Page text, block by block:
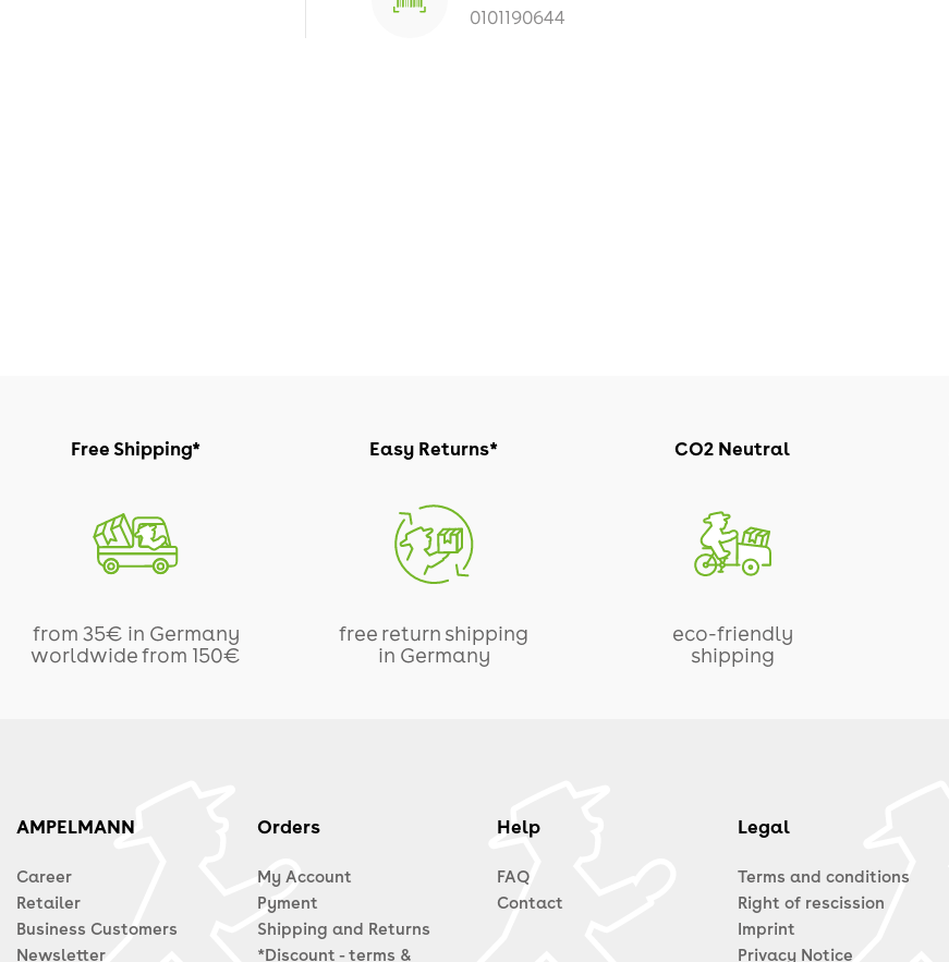
0101190644
Free Shipping*
from 35€ in Germany
worldwide from 150€
Easy Returns*
free return shipping
in Germany
CO2 Neutral
eco-friendly
shipping
AMPELMANN
Career
Retailer
Business Customers
Newsletter
Orders
My Account
Pyment
Shipping and Returns
*Discount - terms &
Help
FAQ
Contact
Legal
Terms and conditions
Right of rescission
Imprint
Privacy Notice